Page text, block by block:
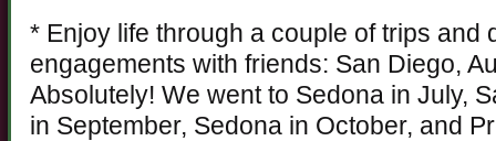
* Enjoy life through a couple of trips and
engagements with friends: San Diego,
Absolutely! We went to Sedona in July,
in September, Sedona in October, and